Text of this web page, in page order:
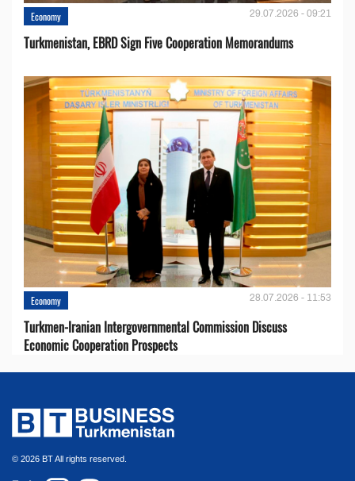
Economy 29.07.2026 - 09:21
Turkmenistan, EBRD Sign Five Cooperation Memorandums
Economy 28.07.2026 - 11:53
Turkmen-Iranian Intergovernmental Commission Discuss
Economic Cooperation Prospects
© 2026 BT All rights reserved.